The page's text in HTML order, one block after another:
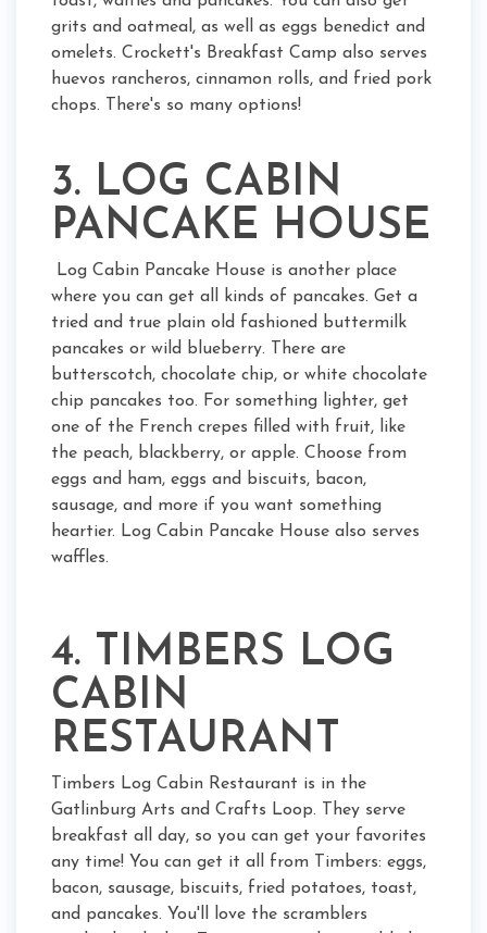
grits and oatmeal, as well as eggs benedict and
omelets. Crockett's Breakfast Camp also serves
huevos rancheros, cinnamon rolls, and fried pork
chops. There's so many options!
3. LOG CABIN
PANCAKE HOUSE
Log Cabin Pancake House is another place
where you can get all kinds of pancakes. Get a
tried and true plain old fashioned buttermilk
pancakes or wild blueberry. There are
butterscotch, chocolate chip, or white chocolate
chip pancakes too. For something lighter, get
one of the French crepes filled with fruit, like
the peach, blackberry, or apple. Choose from
eggs and ham, eggs and biscuits, bacon,
sausage, and more if you want something
heartier. Log Cabin Pancake House also serves
waffles.
4. TIMBERS LOG
CABIN
RESTAURANT
Timbers Log Cabin Restaurant is in the
Gatlinburg Arts and Crafts Loop. They serve
breakfast all day, so you can get your favorites
any time! You can get it all from Timbers: eggs,
bacon, sausage, biscuits, fried potatoes, toast,
and pancakes. You'll love the scramblers